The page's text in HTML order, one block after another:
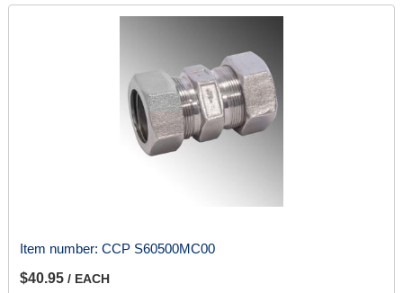
Item number: CCP S60500MC00
$40.95 / EACH